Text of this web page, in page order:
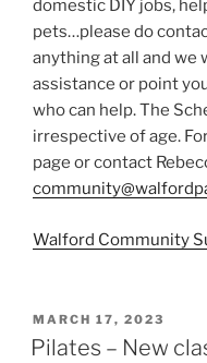
domestic DIY jobs,
pets…please do
anything at all and we
assistance or point
who can help. The
irrespective of age.
page or contact
Walford Community
POSTED
ON
MARCH 17, 2023
Pilates – New